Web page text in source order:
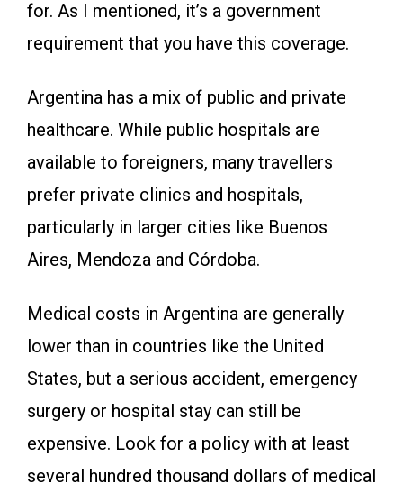
for. As I mentioned, it’s a government
requirement that you have this coverage.
Argentina has a mix of public and private
healthcare. While public hospitals are
available to foreigners, many travellers
prefer private clinics and hospitals,
particularly in larger cities like Buenos
Aires, Mendoza and Córdoba.
Medical costs in Argentina are generally
lower than in countries like the United
States, but a serious accident, emergency
surgery or hospital stay can still be
expensive. Look for a policy with at least
several hundred thousand dollars of medical